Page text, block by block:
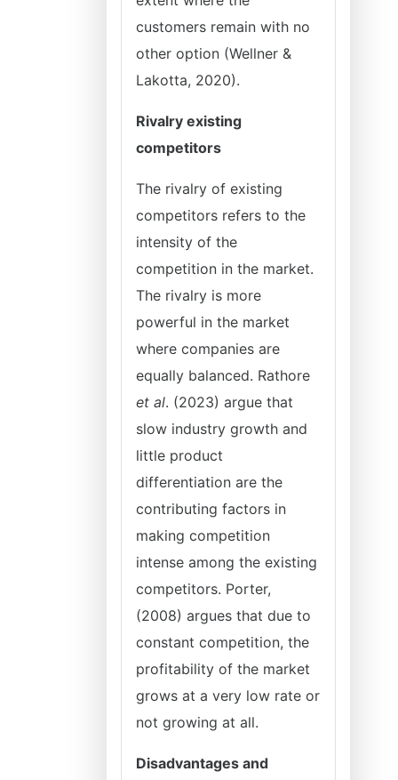
customers remain with no
other option (Wellner &
Lakotta, 2020).
Rivalry existing
competitors
The rivalry of existing
competitors refers to the
intensity of the
competition in the market.
The rivalry is more
powerful in the market
where companies are
equally balanced. Rathore
et al. (2023) argue that
slow industry growth and
little product
differentiation are the
contributing factors in
making competition
intense among the existing
competitors. Porter,
(2008) argues that due to
constant competition, the
profitability of the market
grows at a very low rate or
not growing at all.
Disadvantages and